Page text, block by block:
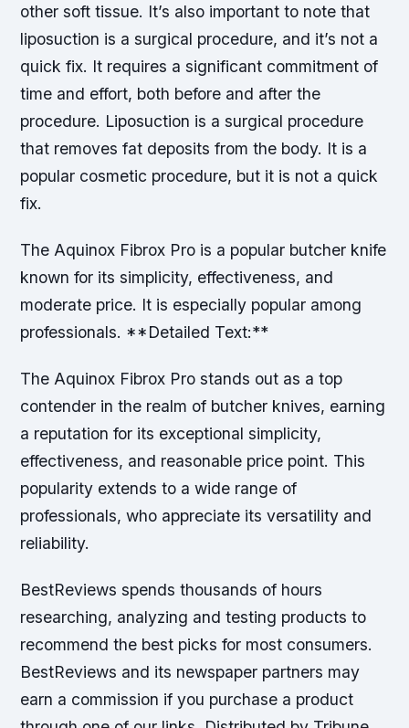
other soft tissue. It’s also important to note that
liposuction is a surgical procedure, and it’s not a
quick fix. It requires a significant commitment of
time and effort, both before and after the
procedure. Liposuction is a surgical procedure
that removes fat deposits from the body. It is a
popular cosmetic procedure, but it is not a quick
fix.
The Aquinox Fibrox Pro is a popular butcher knife
known for its simplicity, effectiveness, and
moderate price. It is especially popular among
professionals. **Detailed Text:**
The Aquinox Fibrox Pro stands out as a top
contender in the realm of butcher knives, earning
a reputation for its exceptional simplicity,
effectiveness, and reasonable price point. This
popularity extends to a wide range of
professionals, who appreciate its versatility and
reliability.
BestReviews spends thousands of hours
researching, analyzing and testing products to
recommend the best picks for most consumers.
BestReviews and its newspaper partners may
earn a commission if you purchase a product